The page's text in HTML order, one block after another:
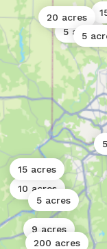
5 acres
9 acres
10 acres
5 acres
15 acres
20 acres
200 acres
5